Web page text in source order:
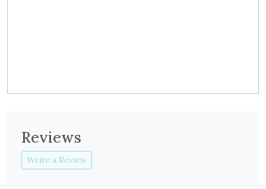
Reviews
Write a Review